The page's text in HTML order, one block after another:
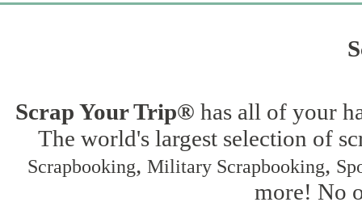
Scrap Your Trip® has all of your
The world's largest selection of
Scrapbooking, Military Scrapbooking,
more! No